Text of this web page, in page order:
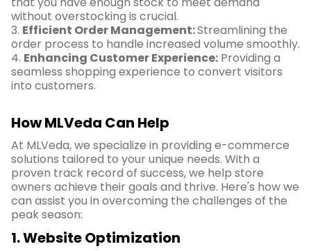
without overstocking is crucial.
3. Efficient Order Management:Streamlining the
order process to handle increased volume smoothly.
4. Enhancing Customer Experience: Providing a
seamless shopping experience to convert visitors
into customers.
How MLVeda Can Help
At MLVeda, we specialize in providing e-commerce
solutions tailored to your unique needs. With a
proven track record of success, we help store
owners achieve their goals and thrive. Here's how we
can assist you in overcoming the challenges of the
peak season:
1. Website Optimization